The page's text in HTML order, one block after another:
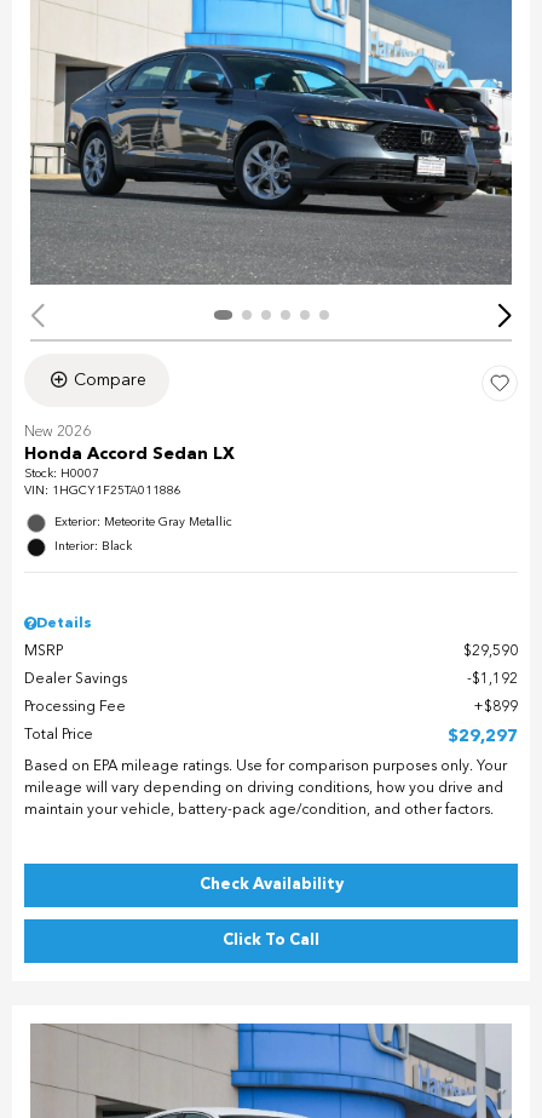
Compare
New 2026
Honda Accord Sedan LX
Stock: H0007
VIN: 1HGCY1F25TA011886
Exterior: Meteorite Gray Metallic
Interior: Black
Details
MSRP
$29,590
Dealer Savings
$1,192
Processing Fee
$899
Total Price
$29,297
Based on EPA mileage ratings. Use for comparison purposes only. Your
mileage will vary depending on driving conditions, how you drive and
maintain your vehicle, battery-pack age/condition, and other factors.
Check Availability
Click To Call